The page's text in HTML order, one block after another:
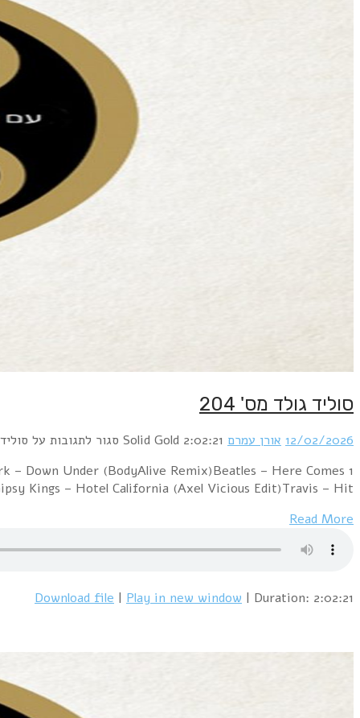
1 Goldie – Making Up Again (Dj 's' Bootleg Xtended
The Sun (Rhythm Scholar Remix)A-ha –